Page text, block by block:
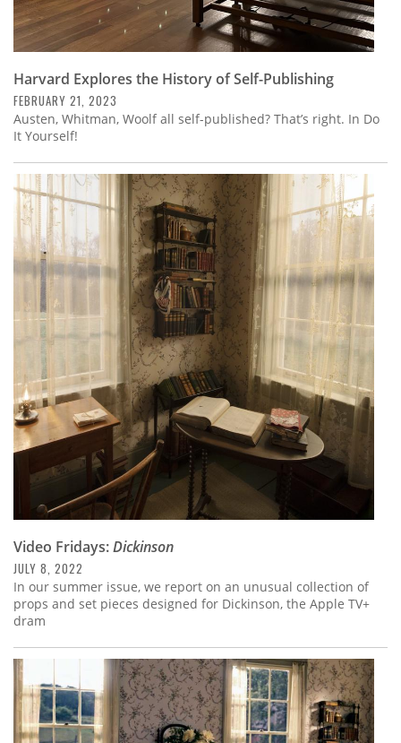
Harvard Explores the History of Self-Publishing
FEBRUARY 21, 2023
Austen, Whitman, Woolf all self-published? That’s right. In Do
It Yourself!
Video Fridays:Dickinson
JULY 8, 2022
In our summer issue, we report on an unusual collection of
props and set pieces designed for Dickinson, the Apple TV+
dram